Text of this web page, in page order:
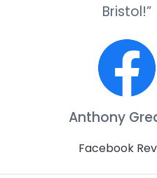
Bristol!”
Anthony
Facebook